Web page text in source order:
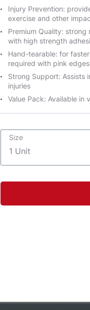
Injury Prevention:
exercise and other
Premium Quality:
with high strength
Hand-tearable: for
required with pink
Strong Support: Assists
injuries
Value Pack: Available in
Size
1 Unit